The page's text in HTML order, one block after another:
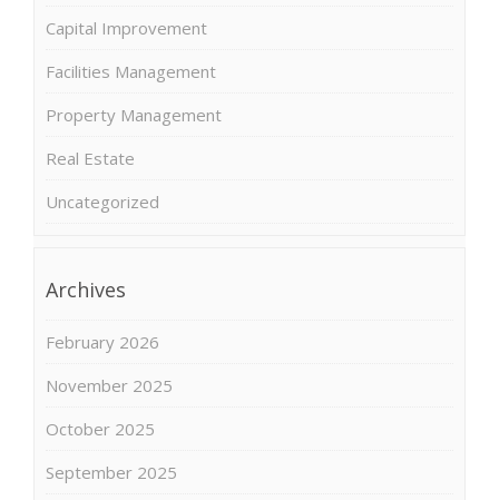
Capital Improvement
Facilities Management
Property Management
Real Estate
Uncategorized
Archives
February 2026
November 2025
October 2025
September 2025